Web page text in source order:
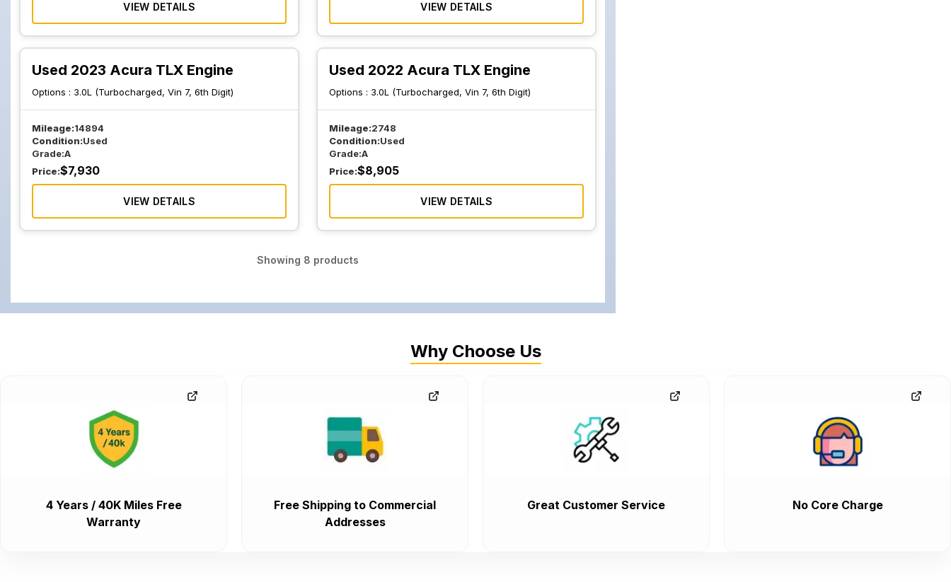
VIEW DETAILS VIEW DETAILS
Used 2023 Acura TLX Engine
Options : 3.0L (Turbocharged, Vin 7, 6th Digit)
Mileage:14894
Condition:Used
Grade:A
Price:$7,930
VIEW DETAILS
Used 2022 Acura TLX Engine
Options : 3.0L (Turbocharged, Vin 7, 6th Digit)
Mileage:2748
Condition:Used
Grade:A
Price:$8,905
VIEW DETAILS
Showing 8 products
Why Choose Us
4 Years / 40K Miles Free
Warranty
Free Shipping to Commercial
Addresses
Great Customer Service No Core Charge